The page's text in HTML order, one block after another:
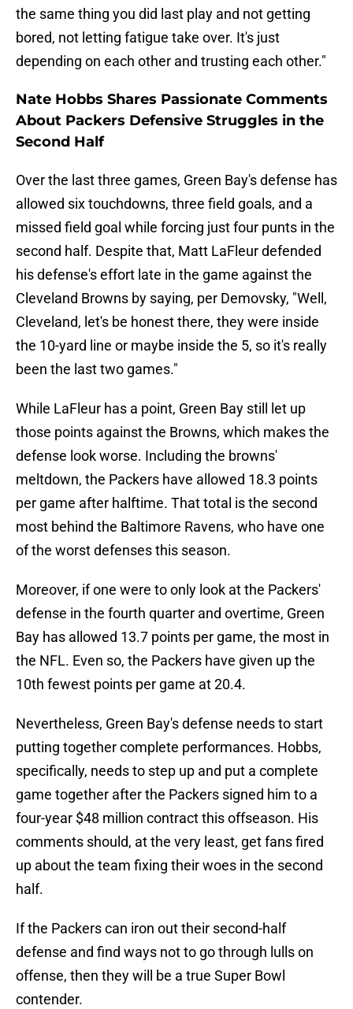
the same thing you did last play and not getting
bored, not letting fatigue take over. It's just
depending on each other and trusting each other."
Nate Hobbs Shares Passionate Comments
About Packers Defensive Struggles in the
Second Half
Over the last three games, Green Bay's defense has
allowed six touchdowns, three field goals, and a
missed field goal while forcing just four punts in the
second half. Despite that, Matt LaFleur defended
his defense's effort late in the game against the
Cleveland Browns by saying, per Demovsky, "Well,
Cleveland, let's be honest there, they were inside
the 10-yard line or maybe inside the 5, so it's really
been the last two games."
While LaFleur has a point, Green Bay still let up
those points against the Browns, which makes the
defense look worse. Including the browns'
meltdown, the Packers have allowed 18.3 points
per game after halftime. That total is the second
most behind the Baltimore Ravens, who have one
of the worst defenses this season.
Moreover, if one were to only look at the Packers'
defense in the fourth quarter and overtime, Green
Bay has allowed 13.7 points per game, the most in
the NFL. Even so, the Packers have given up the
10th fewest points per game at 20.4.
Nevertheless, Green Bay's defense needs to start
putting together complete performances. Hobbs,
specifically, needs to step up and put a complete
game together after the Packers signed him to a
four-year $48 million contract this offseason. His
comments should, at the very least, get fans fired
up about the team fixing their woes in the second
half.
If the Packers can iron out their second-half
defense and find ways not to go through lulls on
offense, then they will be a true Super Bowl
contender.